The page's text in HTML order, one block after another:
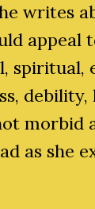
writes
appeal
spiritual,
debility,
morbid
as she